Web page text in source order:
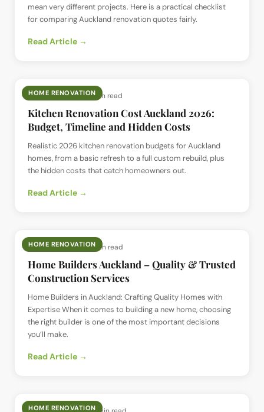
mean very different projects. Here is a practical checklist
for comparing Auckland renovation quotes fairly.
Read Article →
HOME RENOVATION
📅12 Jul 2026· ⏱5 min read
Kitchen Renovation Cost Auckland 2026:
Budget, Timeline and Hidden Costs
Realistic 2026 kitchen renovation budgets for Auckland
homes, from a basic refresh to a full custom rebuild, plus
the hidden costs that catch homeowners out.
Read Article →
HOME RENOVATION
📅8 Dec 2025· ⏱5 min read
Home Builders Auckland – Quality & Trusted
Construction Services
Home Builders in Auckland: Crafting Quality Homes with
Expertise When it comes to building a new home, choosing
the right builder is one of the most important decisions
you’ll make.
Read Article →
HOME RENOVATION